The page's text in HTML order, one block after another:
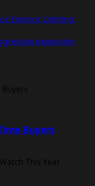
Exterior Lighting,
expansion
Buyers